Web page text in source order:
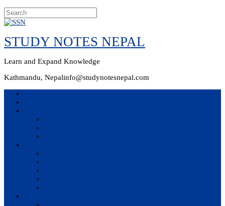
Skip
content
STUDY NOTES NEPAL
Learn and Expand Knowledge
Kathmandu, Nepalinfo@studynotesnepal.com